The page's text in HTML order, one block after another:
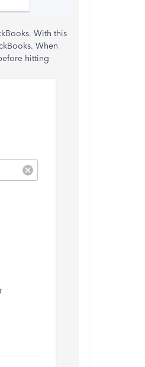
With this
When
hitting